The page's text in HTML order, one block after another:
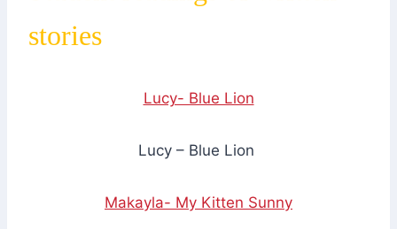
stories
Lucy- Blue Lion
Lucy – Blue Lion
Makayla- My Kitten Sunny